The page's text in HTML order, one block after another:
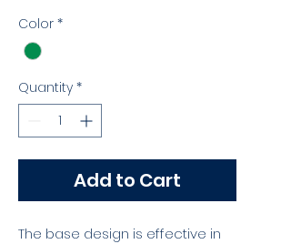
Color *
Quantity *
Add to Cart
The base design is effective in